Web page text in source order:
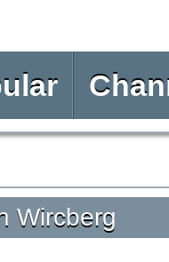
Wircberg